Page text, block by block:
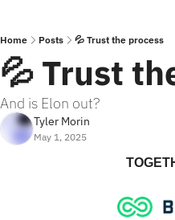
Home Posts 💦 Trust the process
💦 Trust
And is Elon out?
Tyler Morin
May 1, 2025